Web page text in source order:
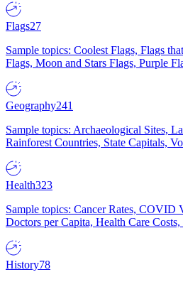
Flags27
Sample topics: Coolest Flags, Flags
Flags, Moon and Stars Flags, Purple
Geography241
Sample topics: Archaeological Sites,
Rainforest Countries, State Capitals,
Health323
Sample topics: Cancer Rates, COVID
Doctors per Capita, Health Care Costs,
History78